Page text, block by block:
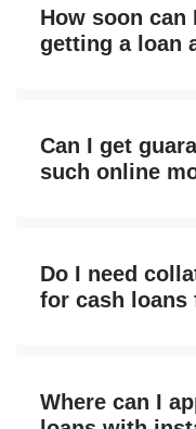
How soon can
getting a loan
Can I get
such online
Do I need
for cash loans
Where can I